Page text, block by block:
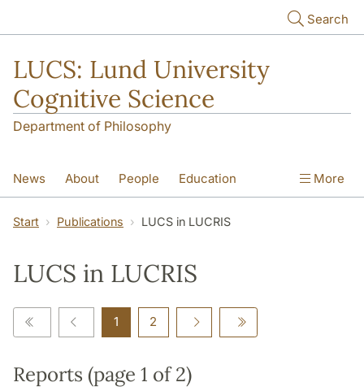
Search
LUCS: Lund University
Cognitive Science
Department of Philosophy
News About People Education
Research Seminars Publications
More
Start Publications LUCS in LUCRIS
LUCS in LUCRIS
1 2
Reports (page 1 of 2)